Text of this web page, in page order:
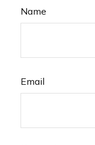
Name
Email